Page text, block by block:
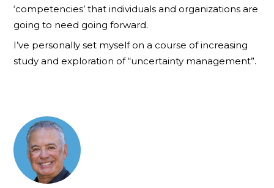
‘competencies’ that individuals and organizations are
going to need going forward.
I’ve personally set myself on a course of increasing
study and exploration of “uncertainty management”.